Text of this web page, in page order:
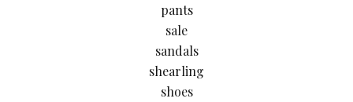
pants
sale
sandals
shearling
shoes